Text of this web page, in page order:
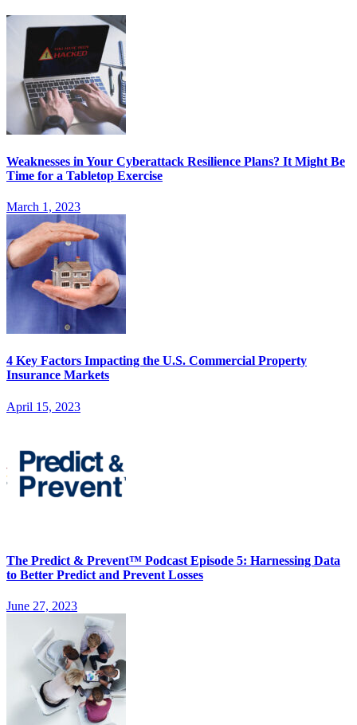
Weaknesses in Your Cyberattack Resilience Plans? It Might Be
Time for a Tabletop Exercise
March 1, 2023
4 Key Factors Impacting the U.S. Commercial Property
Insurance Markets
April 15, 2023
The Predict & Prevent™ Podcast Episode 5: Harnessing Data
to Better Predict and Prevent Losses
June 27, 2023